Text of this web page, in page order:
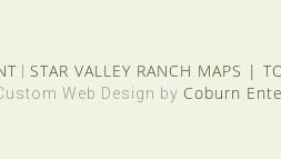
STAR VALLEY RANCH MAPS |
Web Design by Coburn